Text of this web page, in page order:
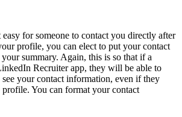
for someone to contact you directly after
profile, you can elect to put your contact
summary. Again, this is so that if a
Recruiter app, they will be able to
your contact information, even if they
profile. You can format your contact